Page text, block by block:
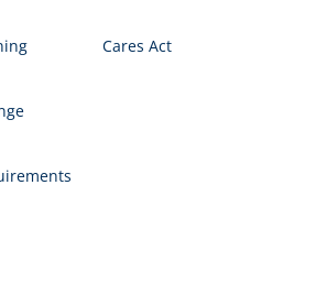
Cares Act